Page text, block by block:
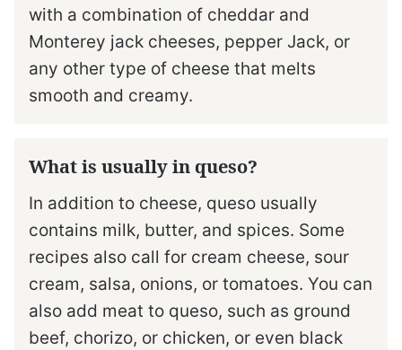
with a combination of cheddar and
Monterey jack cheeses, pepper Jack, or
any other type of cheese that melts
smooth and creamy.
What is usually in queso?
In addition to cheese, queso usually
contains milk, butter, and spices. Some
recipes also call for cream cheese, sour
cream, salsa, onions, or tomatoes. You can
also add meat to queso, such as ground
beef, chorizo, or chicken, or even black